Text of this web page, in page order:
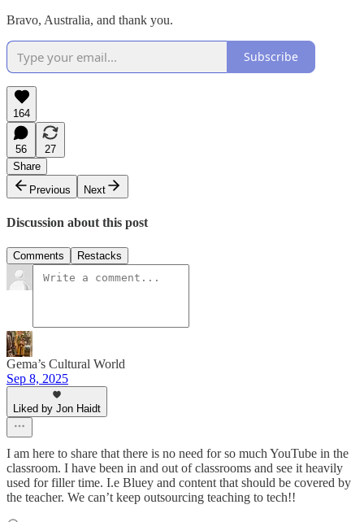
Bravo, Australia, and thank you.
Subscribe
164
56
27
Share
Previous
Next
Discussion about this post
Comments Restacks
Gema’s Cultural World
Sep 8, 2025
Liked by Jon Haidt
I am here to share that there is no need for so much YouTube in the
classroom. I have been in and out of classrooms and see it heavily
used for filler time. I.e Bluey and content that should be covered by
the teacher. We can’t keep outsourcing teaching to tech!!